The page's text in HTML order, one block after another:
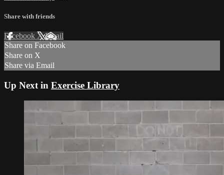
Share with friends
Facebook XEmail
Share on Facebook
Share on X
Share via Email
Up Next in Exercise Library